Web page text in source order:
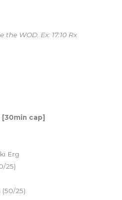
WOD. Ex: 17:10 Rx
cap]
Erg
25)
25)